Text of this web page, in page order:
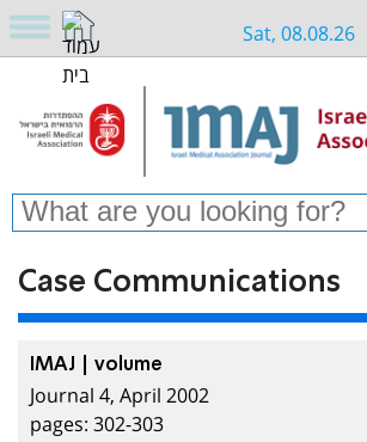
Sat, 08.08.26
Case Communications
IMAJ | volume
Journal 4, April 2002
pages: 302-303